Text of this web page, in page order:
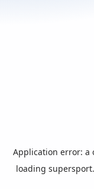
Application error: a
loading